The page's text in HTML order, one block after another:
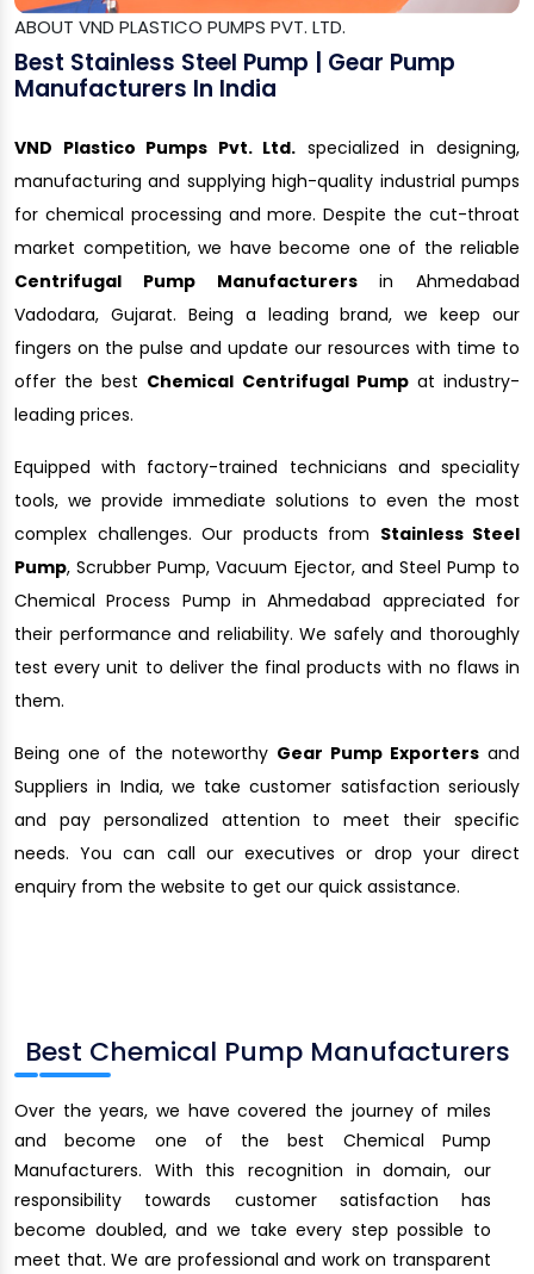
ABOUT VND PLASTICO PUMPS PVT. LTD.
Best Stainless Steel Pump | Gear Pump
Manufacturers In India
VND Plastico Pumps Pvt. Ltd. specialized in designing,
manufacturing and supplying high-quality industrial pumps
for chemical processing and more. Despite the cut-throat
market competition, we have become one of the reliable
Centrifugal Pump Manufacturers in Ahmedabad
Vadodara, Gujarat. Being a leading brand, we keep our
fingers on the pulse and update our resources with time to
offer the best Chemical Centrifugal Pumpat industry-
leading prices.
Equipped with factory-trained technicians and speciality
tools, we provide immediate solutions to even the most
complex challenges. Our products from Stainless Steel
Pump, Scrubber Pump, Vacuum Ejector, and Steel Pump to
Chemical Process Pump in Ahmedabad appreciated for
their performance and reliability. We safely and thoroughly
test every unit to deliver the final products with no flaws in
them.
Being one of the noteworthy Gear Pump Exporters and
Suppliers in India, we take customer satisfaction seriously
and pay personalized attention to meet their specific
needs. You can call our executives or drop your direct
enquiry from the website to get our quick assistance.
Best Chemical Pump Manufacturers
Over the years, we have covered the journey of miles
and become one of the best Chemical Pump
Manufacturers. With this recognition in domain, our
responsibility towards customer satisfaction has
become doubled, and we take every step possible to
meet that. We are professional and work on transparent